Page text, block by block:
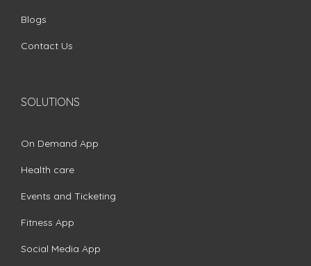
Blogs
Contact Us
SOLUTIONS
On Demand App
Health care
Events and Ticketing
Fitness App
Social Media App